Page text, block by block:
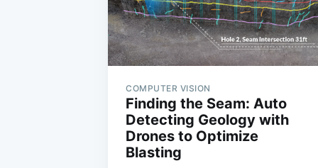
COMPUTER VISION
Finding the Seam: Auto
Detecting Geology with
Drones to Optimize
Blasting